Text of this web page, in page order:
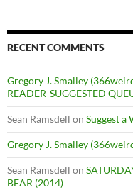
RECENT COMMENTS
Gregory J. Smalley
READER-SUGGESTED
Sean Ramsdell on Suggest a
Gregory J. Smalley
Sean Ramsdell on
BEAR (2014)